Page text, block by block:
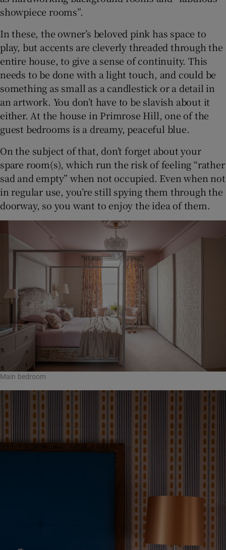
showpiece rooms”.
In these, the owner’s beloved pink has space to
play, but accents are cleverly threaded through the
entire house, to give a sense of continuity. This
needs to be done with a light touch, and could be
something as small as a candlestick or a detail in
an artwork. You don’t have to be slavish about it
either. At the house in Primrose Hill, one of the
guest bedrooms is a dreamy, peaceful blue.
On the subject of that, don’t forget about your
spare room(s), which run the risk of feeling “rather
sad and empty” when not occupied. Even when not
in regular use, you’re still spying them through the
doorway, so you want to enjoy the idea of them.
Main bedroom